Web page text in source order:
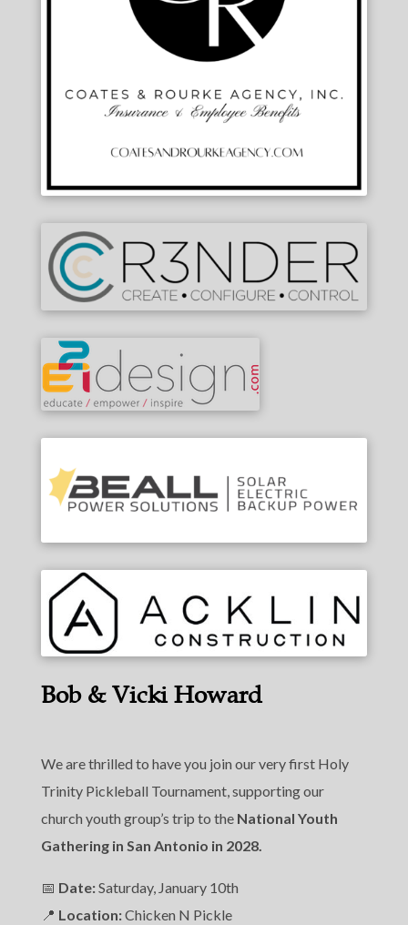
Bob & Vicki Howard
We are thrilled to have you join our very first Holy
Trinity Pickleball Tournament, supporting our
church youth group’s trip to the National Youth
Gathering in San Antonio in 2028.
📅 Date:Saturday, January 10th
📍 Location:Chicken N Pickle